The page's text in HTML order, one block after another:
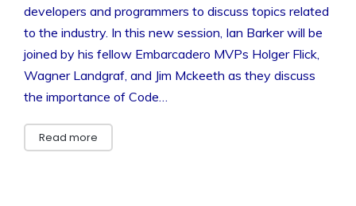
developers and programmers to discuss topics related
to the industry. In this new session, Ian Barker will be
joined by his fellow Embarcadero MVPs Holger Flick,
Wagner Landgraf, and Jim Mckeeth as they discuss
the importance of Code…
Read more